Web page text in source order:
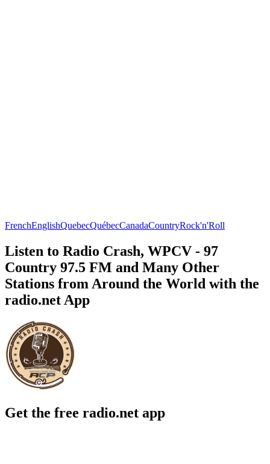
FrenchEnglishQuebecQuébecCanadaCountryRock'n'Roll
Listen to Radio Crash, WPCV - 97
Country 97.5 FM and Many Other
Stations from Around the World with the
radio.net App
Get the free radio.net app